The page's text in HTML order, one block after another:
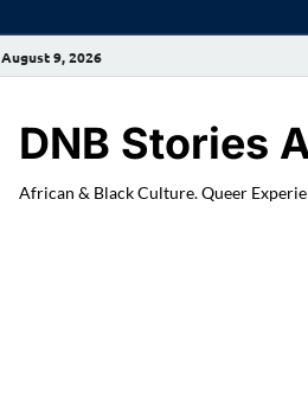
August 9, 2026
DNB Stories
African & Black Culture. Queer